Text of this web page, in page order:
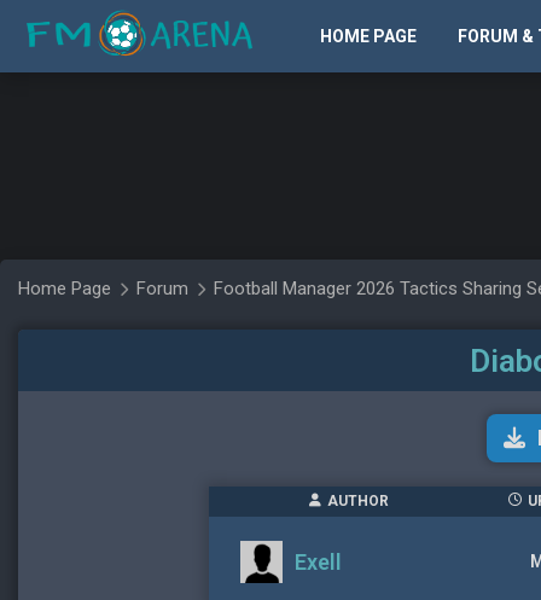
HOME PAGE FORUM &
Home Page Forum Football Manager 2026 Tactics Sharing
AUTHOR
Exell